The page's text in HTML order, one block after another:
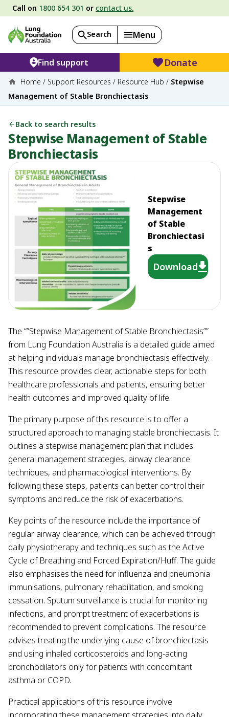
Call on 1800 654 301 or contact us.
Search Menu
Find support Donate
Home / Support Resources / Resource Hub / Stepwise
Management of Stable Bronchiectasis
Back to search results
Stepwise Management of Stable
Bronchiectasis
Stepwise
Management
of Stable
Bronchiectasi
s
Download
The “”Stepwise Management of Stable Bronchiectasis””
from Lung Foundation Australia is a detailed guide aimed
at helping individuals manage bronchiectasis effectively.
This resource provides clear, actionable steps for both
healthcare professionals and patients, ensuring better
health outcomes and improved quality of life.
The primary purpose of this resource is to offer a
structured approach to managing stable bronchiectasis. It
outlines a stepwise management plan that includes
general management strategies, airway clearance
techniques, and pharmacological interventions. By
following these steps, patients can better control their
symptoms and reduce the risk of exacerbations.
Key points of the resource include the importance of
regular airway clearance, which can be achieved through
daily physiotherapy and techniques such as the Active
Cycle of Breathing and Forced Expiration/Huff. The guide
also emphasises the need for influenza and pneumonia
immunisations, pulmonary rehabilitation, and smoking
cessation. Sputum surveillance is crucial for monitoring
infections, and prompt treatment of exacerbations is
recommended to prevent complications. The resource
advises treating the underlying cause of bronchiectasis
and using inhaled corticosteroids and long-acting
bronchodilators only for patients with concomitant
asthma or COPD.
Practical applications of this resource involve